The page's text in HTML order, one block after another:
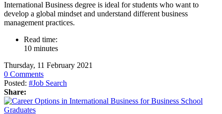
International Business degree is ideal for students who want to
develop a global mindset and understand different business
management practices.
Read time:
10 minutes
Thursday, 11 February 2021
0 Comments
Posted: #Job Search
Share: